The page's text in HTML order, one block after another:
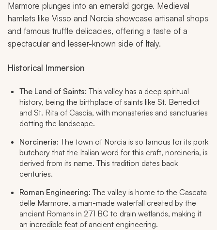
Marmore plunges into an emerald gorge. Medieval
hamlets like Visso and Norcia showcase artisanal shops
and famous truffle delicacies, offering a taste of a
spectacular and lesser-known side of Italy.
Historical Immersion
The Land of Saints: This valley has a deep spiritual
history, being the birthplace of saints like St. Benedict
and St. Rita of Cascia, with monasteries and sanctuaries
dotting the landscape.
Norcineria: The town of Norcia is so famous for its pork
butchery that the Italian word for this craft, norcineria, is
derived from its name. This tradition dates back
centuries.
Roman Engineering: The valley is home to the Cascata
delle Marmore, a man-made waterfall created by the
ancient Romans in 271 BC to drain wetlands, making it
an incredible feat of ancient engineering.